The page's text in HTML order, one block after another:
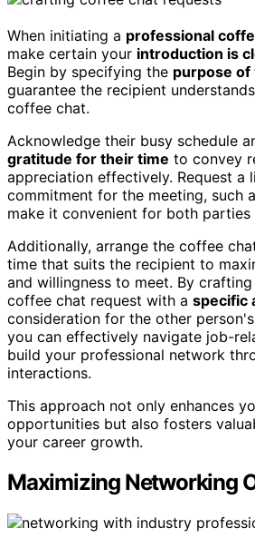
When initiating a professional
make certain your introduction is
Begin by specifying the purpose of
guarantee the recipient
coffee chat.
Acknowledge their busy schedule
gratitude for their time to convey
appreciation effectively. Request a
commitment for the meeting, such
make it convenient for both parties
Additionally, arrange the coffee
time that suits the recipient to
and willingness to meet. By
coffee chat request with a specific
consideration for the other
you can effectively navigate job-
build your professional network
interactions.
This approach not only enhances
opportunities but also fosters
your career growth.
Maximizing Networking